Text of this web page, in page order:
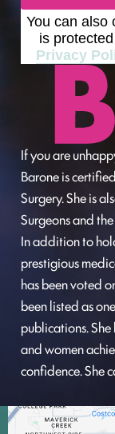
You can also
is
Privacy
If you are
Barone is
Surgery. She is
Surgeons and
In addition to
prestigious
has been voted
been listed as
publications.
and women
confidence. She